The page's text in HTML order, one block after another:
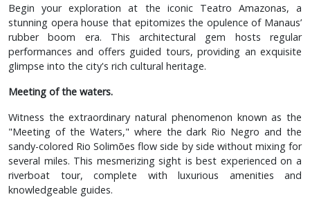
Begin your exploration at the iconic Teatro Amazonas, a
stunning opera house that epitomizes the opulence of Manaus’
rubber boom era. This architectural gem hosts regular
performances and offers guided tours, providing an exquisite
glimpse into the city's rich cultural heritage.
Meeting of the waters.
Witness the extraordinary natural phenomenon known as the
"Meeting of the Waters," where the dark Rio Negro and the
sandy-colored Rio Solimões flow side by side without mixing for
several miles. This mesmerizing sight is best experienced on a
riverboat tour, complete with luxurious amenities and
knowledgeable guides.